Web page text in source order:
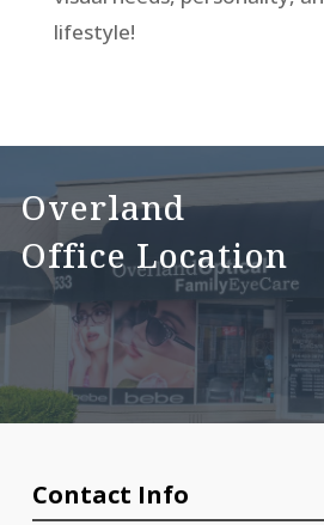
lifestyle!
Overland
Office Location
Contact Info